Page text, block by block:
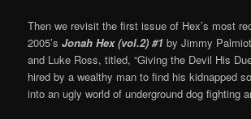
Then we revisit the first issue of Hex’s most
2005’sJonah Hex (vol.2) #1 by Jimmy
and Luke Ross, titled, “Giving the Devil His
hired by a wealthy man to find his kidnapped
into an ugly world of underground dog fighting